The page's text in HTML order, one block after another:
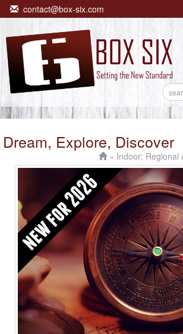
contact@box-six.com
Dream, Explore, Discover
» Indoor: Regional